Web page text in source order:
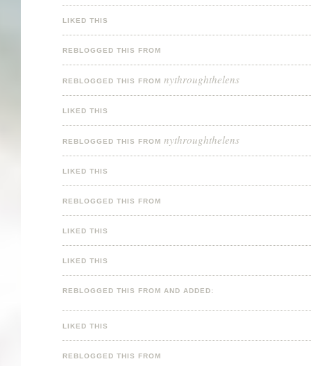
LIKED THIS
REBLOGGED THIS FROM
REBLOGGED THIS FROM nythroughthelens
LIKED THIS
REBLOGGED THIS FROM nythroughthelens
LIKED THIS
REBLOGGED THIS FROM
LIKED THIS
LIKED THIS
REBLOGGED THIS FROM AND ADDED:
LIKED THIS
REBLOGGED THIS FROM